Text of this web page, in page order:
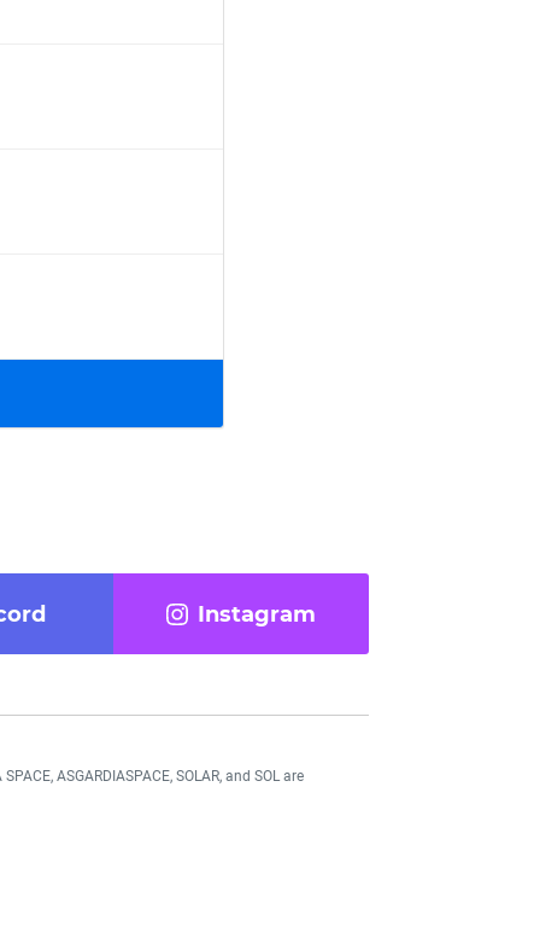
Instagram
ASGARDIASPACE, SOLAR, and SOL are